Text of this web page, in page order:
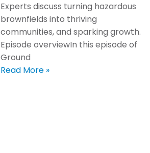
Experts discuss turning hazardous
brownfields into thriving
communities, and sparking growth.
Episode overviewIn this episode of
Ground
Read More »